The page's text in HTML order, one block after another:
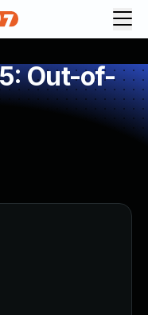
Out-of-